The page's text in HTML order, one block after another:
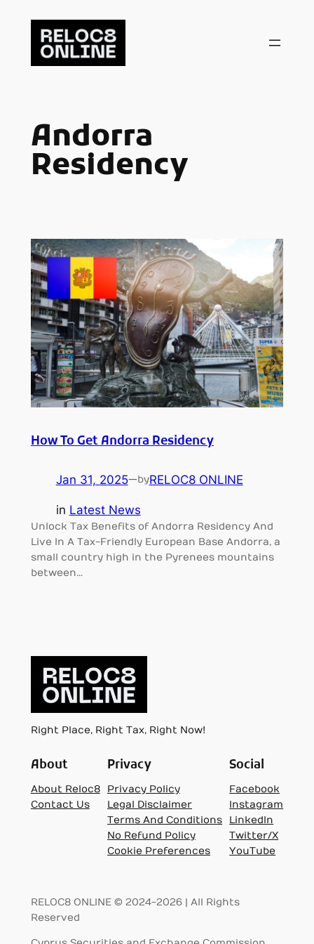
content
Andorra
Residency
How To Get Andorra Residency
Jan 31, 2025—byRELOC8 ONLINE
in Latest News
Unlock Tax Benefits of Andorra Residency And
Live In A Tax-Friendly European Base Andorra, a
small country high in the Pyrenees mountains
between…
Right Place, Right Tax, Right Now!
About
About Reloc8
Contact Us
Privacy
Privacy Policy
Legal Disclaimer
Terms And Conditions
No Refund Policy
Cookie Preferences
Social
Facebook
Instagram
LinkedIn
Twitter/X
YouTube
RELOC8 ONLINE © 2024-2026 | All Rights
Reserved